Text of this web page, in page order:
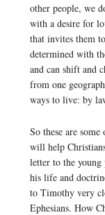
other people, we
with a desire for
that invites them
determined with
and can shift and
from one
ways to live: by
So these are
will help
letter to the
his life and
to Timothy very
Ephesians. How